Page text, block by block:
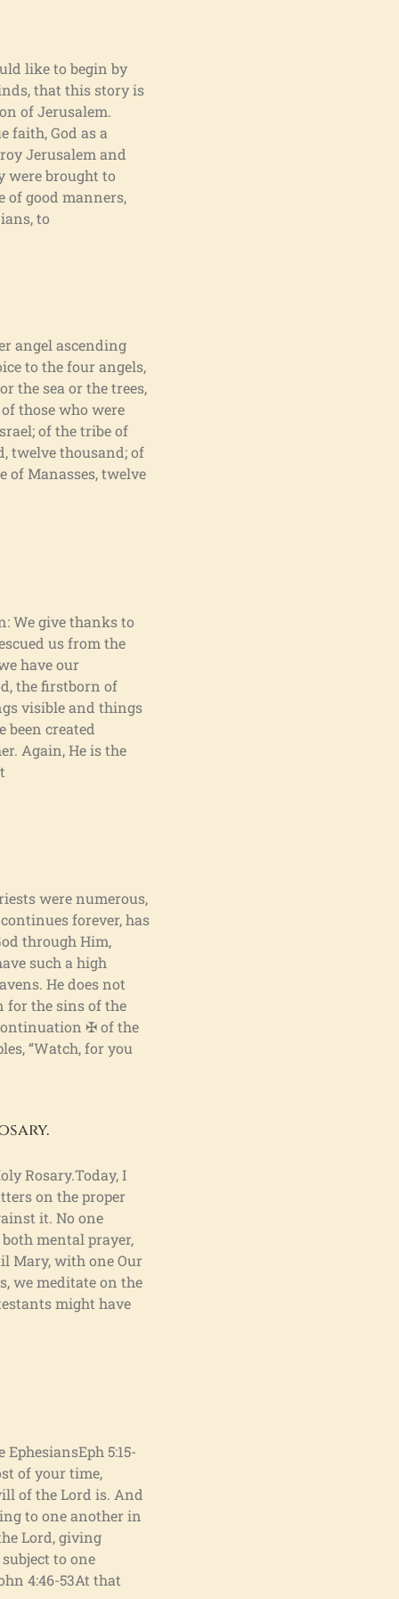
like to begin by
that this story is
of Jerusalem.
faith, God as a
Jerusalem and
were brought to
of good manners,
to
angel ascending
to the four angels,
the sea or the trees,
those who were
of the tribe of
twelve thousand; of
of Manasses, twelve
We give thanks to
us from the
have our
the firstborn of
visible and things
been created
Again, He is the
were numerous,
forever, has
through Him,
such a high
He does not
for the sins of the
✠ of the
“Watch, for you
Rosary.Today, I
on the proper
it. No one
mental prayer,
Mary, with one Our
we meditate on the
might have
5:15-
of your time,
of the Lord is. And
to one another in
Lord, giving
to one
4:46-53At that